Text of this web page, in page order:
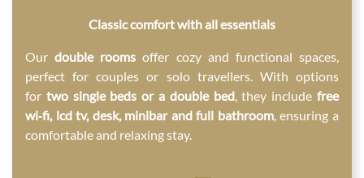
Classic comfort with all essentials
Ourdouble rooms offer cozy and functional spaces,
perfect for couples or solo travellers. With options
for two single beds or a double bed, they includefree
wi‑fi, lcd tv, desk, minibar and full bathroom, ensuring a
comfortable and relaxing stay.